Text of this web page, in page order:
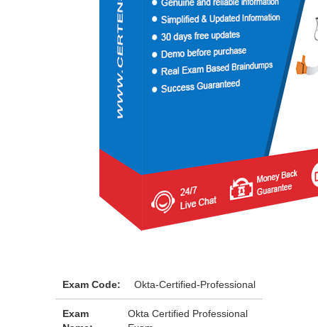
Exam Code: Okta-Certified-Professional
Exam
Okta Certified Professional